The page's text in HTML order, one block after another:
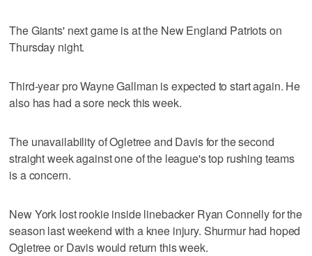
The Giants' next game is at the New England Patriots on
Thursday night.
Third-year pro Wayne Gallman is expected to start again. He
also has had a sore neck this week.
The unavailability of Ogletree and Davis for the second
straight week against one of the league's top rushing teams
is a concern.
New York lost rookie inside linebacker Ryan Connelly for the
season last weekend with a knee injury. Shurmur had hoped
Ogletree or Davis would return this week.